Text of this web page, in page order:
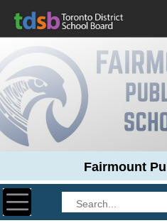
Fairmount
Toggle navigation